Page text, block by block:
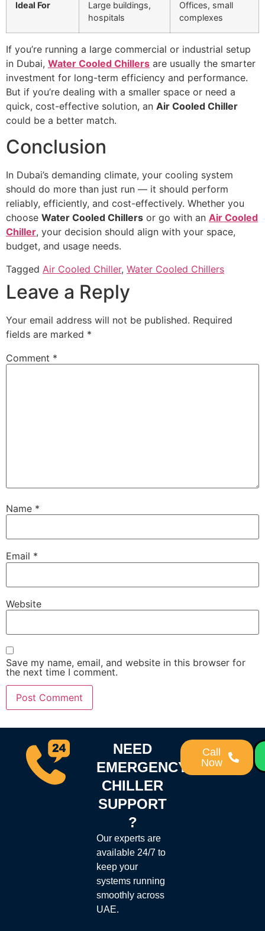
Ideal For
Large buildings,
hospitals
Offices, small
complexes
If you’re running a large commercial or industrial setup
in Dubai, Water Cooled Chillers are usually the smarter
investment for long-term efficiency and performance.
But if you’re dealing with a smaller space or need a
quick, cost-effective solution, an Air Cooled Chiller
could be a better match.
Conclusion
In Dubai’s demanding climate, your cooling system
should do more than just run — it should perform
reliably, efficiently, and cost-effectively. Whether you
choose Water Cooled Chillers or go with an Air Cooled
Chiller, your decision should align with your space,
budget, and usage needs.
Tagged Air Cooled Chiller, Water Cooled Chillers
Leave a Reply
Your email address will not be published. Required
fields are marked *
Comment *
Name *
Email *
Website
Save my name, email, and website in this browser for
the next time I comment.
NEED
EMERGENCY
CHILLER
SUPPORT
?
Our experts are
available 24/7 to
keep your
systems running
smoothly across
UAE.
Call
Now